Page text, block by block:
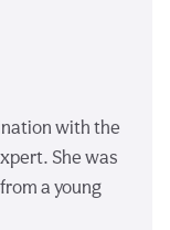
with the
She was
a young